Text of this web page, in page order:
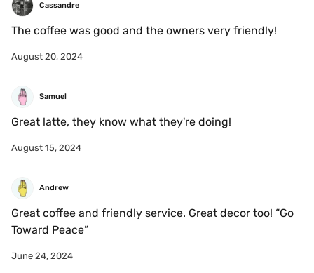
Cassandre
The coffee was good and the owners very friendly!
August 20, 2024
Samuel
Great latte, they know what they're doing!
August 15, 2024
Andrew
Great coffee and friendly service. Great decor too! “Go
Toward Peace”
June 24, 2024